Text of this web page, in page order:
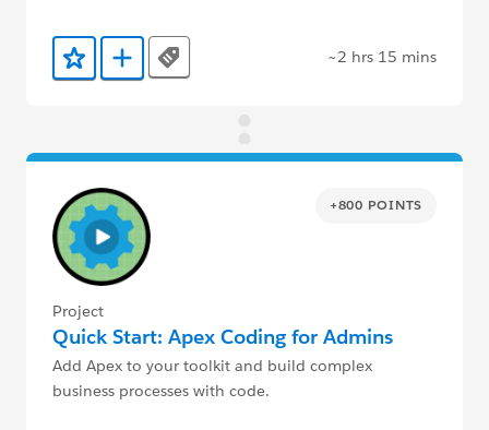
Add to Favorites
Add to Trailmix
Tags ~2 hrs 15 mins
+800 POINTS
Project
Quick Start: Apex Coding for Admins
Add Apex to your toolkit and build complex
business processes with code.